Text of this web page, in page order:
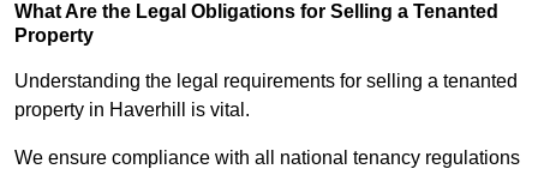
What Are the Legal Obligations for Selling a Tenanted
Property
Understanding the legal requirements for selling a tenanted
property in Haverhill is vital.
We ensure compliance with all national tenancy regulations